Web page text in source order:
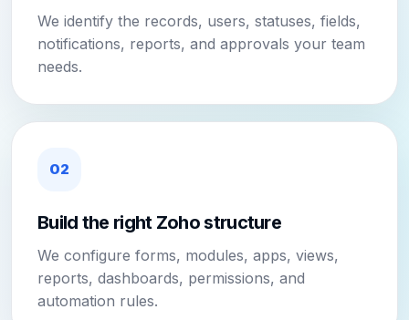
We identify the records, users, statuses, fields,
notifications, reports, and approvals your team
needs.
02
Build the right Zoho structure
We configure forms, modules, apps, views,
reports, dashboards, permissions, and
automation rules.